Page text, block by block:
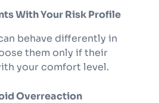
With Your Risk Profile
behave differently in
them only if their
your comfort level.
Overreaction